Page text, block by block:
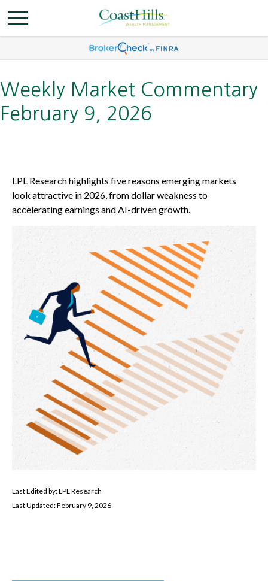
Weekly Market Commentary
February 9, 2026
LPL Research highlights five reasons emerging markets
look attractive in 2026, from dollar weakness to
accelerating earnings and AI-driven growth.
Last Edited by: LPL Research
Last Updated: February 9, 2026